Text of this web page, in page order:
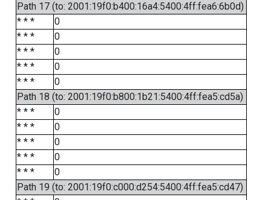
Path 17 (to: 2001:19f0:b400:16a4:5400:4ff:fea6:6b0d)
* * *
0
* * *
0
* * *
0
* * *
0
* * *
0
Path 18 (to: 2001:19f0:b800:1b21:5400:4ff:fea5:cd5a)
* * *
0
* * *
0
* * *
0
* * *
0
* * *
0
Path 19 (to: 2001:19f0:c000:d254:5400:4ff:fea5:cd47)